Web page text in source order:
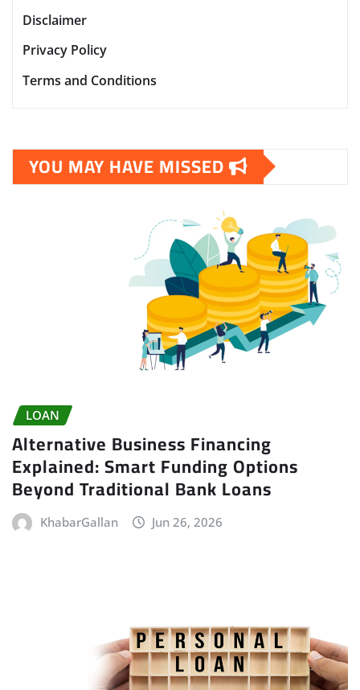
Disclaimer
Privacy Policy
Terms and Conditions
YOU MAY HAVE MISSED
LOAN
Alternative Business Financing
Explained: Smart Funding Options
Beyond Traditional Bank Loans
KhabarGallan Jun 26, 2026